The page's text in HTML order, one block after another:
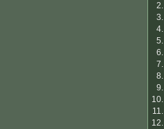
2.
3.
4.
5.
6.
7.
8.
9.
10.
11.
12.